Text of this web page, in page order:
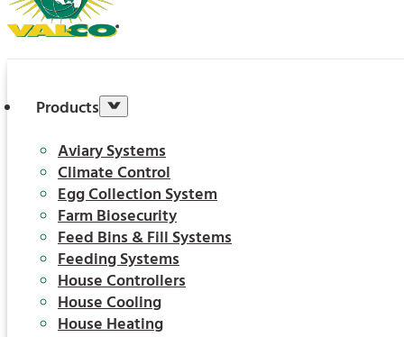
Products
Aviary Systems
Climate Control
Egg Collection System
Farm Biosecurity
Feed Bins & Fill Systems
Feeding Systems
House Controllers
House Cooling
House Heating